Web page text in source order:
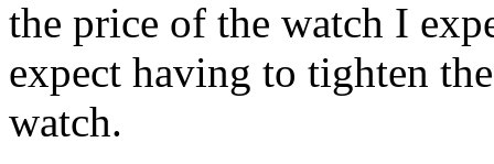
the price of the watch I
expect having to tighten
watch.